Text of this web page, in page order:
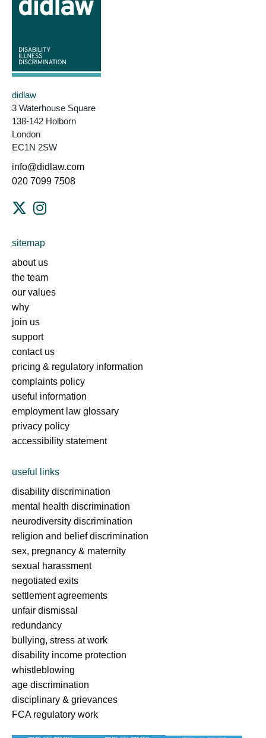
didlaw
3 Waterhouse Square
138-142 Holborn
London
EC1N 2SW
info@didlaw.com
020 7099 7508
sitemap
about us
the team
our values
why
join us
support
contact us
pricing & regulatory information
complaints policy
useful information
employment law glossary
privacy policy
accessibility statement
useful links
disability discrimination
mental health discrimination
neurodiversity discrimination
religion and belief discrimination
sex, pregnancy & maternity
sexual harassment
negotiated exits
settlement agreements
unfair dismissal
redundancy
bullying, stress at work
disability income protection
whistleblowing
age discrimination
disciplinary & grievances
FCA regulatory work